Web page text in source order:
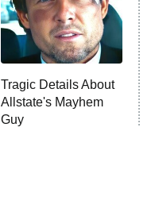
Tragic Details About
Allstate's Mayhem
Guy